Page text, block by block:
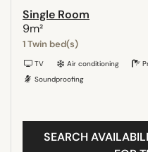
Single Room
9m²
1 Twin bed(s)
TV Air conditioning
Soundproofing
SEARCH